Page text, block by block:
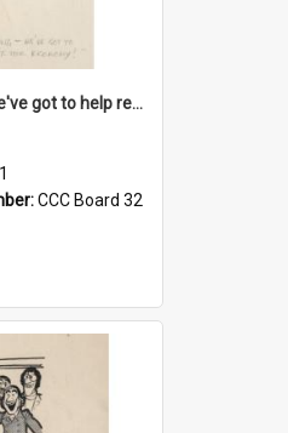
'But darling - we've got to help reflate the economy!'
CCC Board 32